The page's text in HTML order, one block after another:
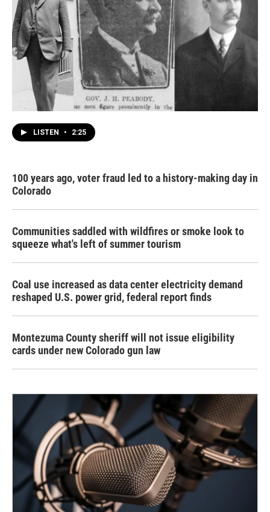
LISTEN • 2:25
100 years ago, voter fraud led to a history-making day in
Colorado
Communities saddled with wildfires or smoke look to
squeeze what's left of summer tourism
Coal use increased as data center electricity demand
reshaped U.S. power grid, federal report finds
Montezuma County sheriff will not issue eligibility
cards under new Colorado gun law